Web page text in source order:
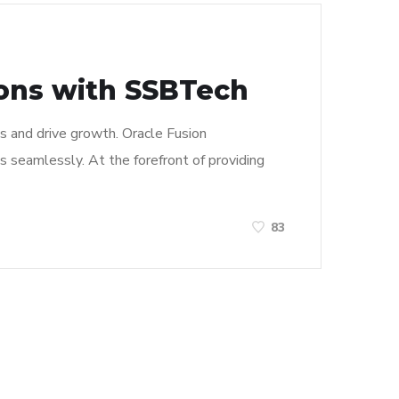
with SSBTech
drive growth. Oracle Fusion
seamlessly. At the forefront of providing
83